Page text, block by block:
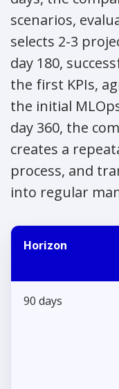
scenarios,
selects 2-3
day 180,
the first KPIs,
the initial
day 360, the
creates a
process, and
into regular
Horizon
90 days